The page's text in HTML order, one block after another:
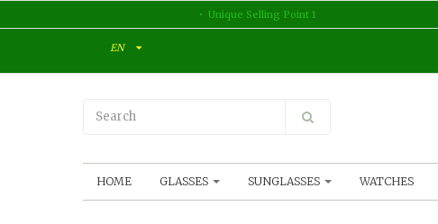
Unique Selling Point 1
EN
HOME GLASSES SUNGLASSES WATCHES